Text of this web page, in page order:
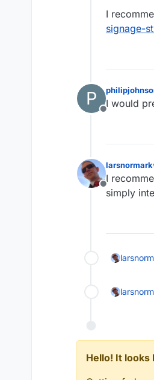
I
signage-
P
Offline
I would
Offline
larsnormark
I
simply
Hello! It